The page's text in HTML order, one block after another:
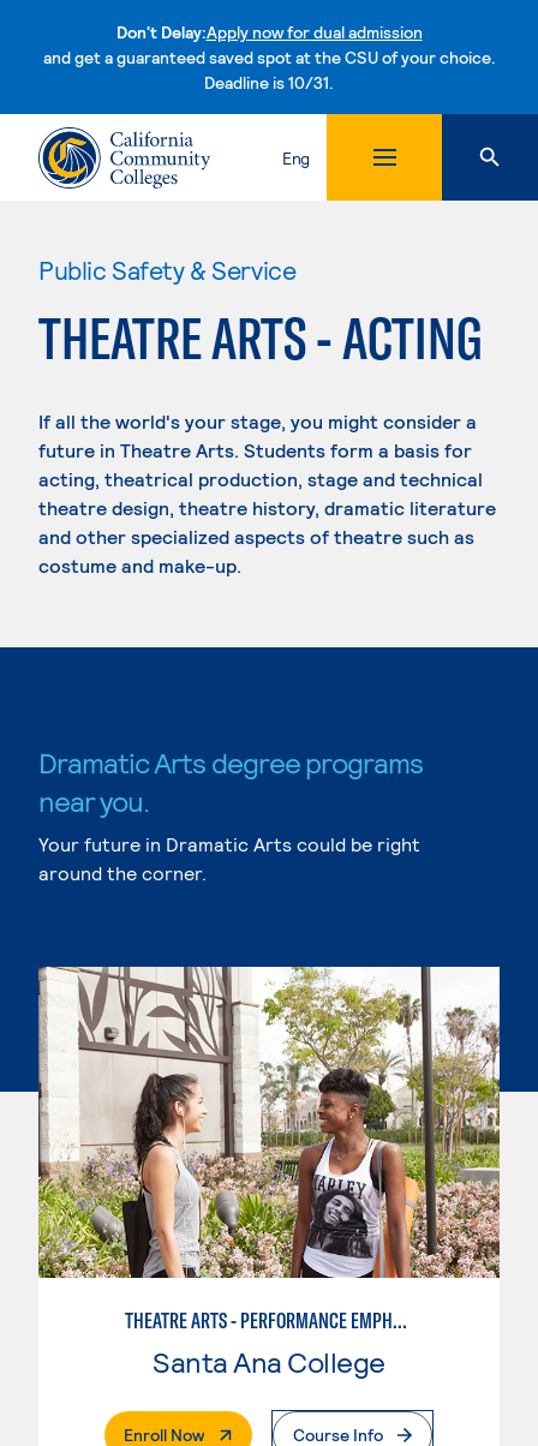
Don't Delay:Apply now for dual admission
and get a guaranteed saved spot at the CSU of your choice.
Deadline is 10/31.Skip to content
Eng
Public Safety & Service
THEATRE ARTS - ACTING
If all the world's your stage, you might consider a
future in Theatre Arts. Students form a basis for
acting, theatrical production, stage and technical
theatre design, theatre history, dramatic literature
and other specialized aspects of theatre such as
costume and make-up.
Dramatic Arts degree programs
near you.
Your future in Dramatic Arts could be right
around the corner.
THEATRE ARTS - PERFORMANCE EMPHASIS
Santa Ana College
Enroll Now. External PageCourse Info